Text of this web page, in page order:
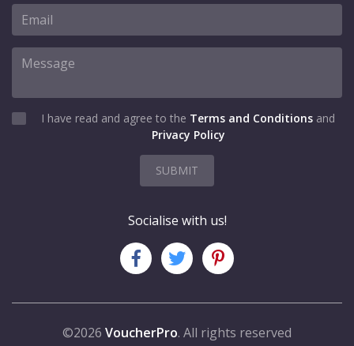
I have read and agree to the Terms and Conditions and
Privacy Policy
SUBMIT
Socialise with us!
©2026 VoucherPro. All rights reserved